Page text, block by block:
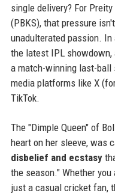
single delivery? For
(PBKS), that pressure
unadulterated passion. In
the latest IPL showdown,
a match-winning last-ball
media platforms like X
TikTok.
The "Dimple Queen" of
heart on her sleeve, was
disbelief and ecstasy
the season." Whether
just a casual cricket fan,